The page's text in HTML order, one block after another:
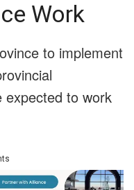
Work
to implement
expected to work